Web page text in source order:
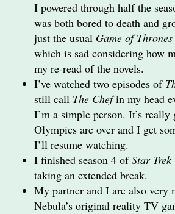
I powered through half the
was both bored to death and
just the usual Game of Thrones
which is sad considering how
my re-read of the novels.
I’ve watched two episodes of
still call The Chefin my head
I’m a simple person. It’s
Olympics are over and I get
I’ll resume watching.
I finished season 4 ofStar
taking an extended break.
My partner and I are also very
Nebula’s original reality TV